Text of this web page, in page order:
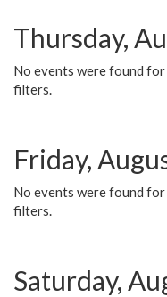
Thursday,
No events were found
filters.
Friday,
No events were found
filters.
Saturday,